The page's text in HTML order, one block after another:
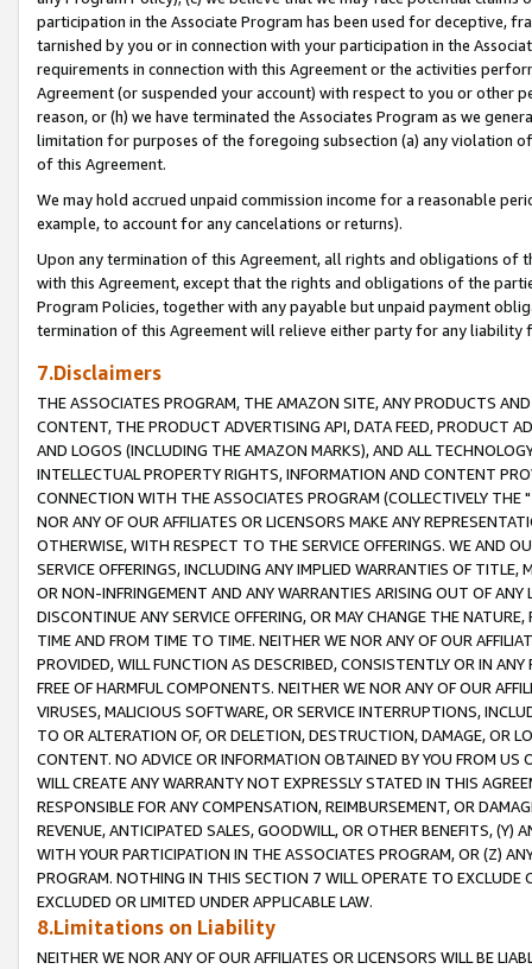
participation in the Associate Program has been used for deceptive,
tarnished by you or in connection with your participation in the
requirements in connection with this Agreement or the activities
Agreement (or suspended your account) with respect to you or other
reason, or (h) we have terminated the Associates Program as we
limitation for purposes of the foregoing subsection (a) any violation
of this Agreement.
We may hold accrued unpaid commission income for a reasonable
example, to account for any cancelations or returns).
Upon any termination of this Agreement, all rights and obligations of
with this Agreement, except that the rights and obligations of the
Program Policies, together with any payable but unpaid payment
termination of this Agreement will relieve either party for any liability
7.Disclaimers
THE ASSOCIATES PROGRAM, THE AMAZON SITE, ANY PRODUCTS
CONTENT, THE PRODUCT ADVERTISING API, DATA FEED, PRODUCT
AND LOGOS (INCLUDING THE AMAZON MARKS), AND ALL
INTELLECTUAL PROPERTY RIGHTS, INFORMATION AND CONTENT
CONNECTION WITH THE ASSOCIATES PROGRAM (COLLECTIVELY THE "
NOR ANY OF OUR AFFILIATES OR LICENSORS MAKE ANY
OTHERWISE, WITH RESPECT TO THE SERVICE OFFERINGS. WE AND
SERVICE OFFERINGS, INCLUDING ANY IMPLIED WARRANTIES OF
OR NON-INFRINGEMENT AND ANY WARRANTIES ARISING OUT OF ANY
DISCONTINUE ANY SERVICE OFFERING, OR MAY CHANGE THE
TIME AND FROM TIME TO TIME. NEITHER WE NOR ANY OF OUR
PROVIDED, WILL FUNCTION AS DESCRIBED, CONSISTENTLY OR IN
FREE OF HARMFUL COMPONENTS. NEITHER WE NOR ANY OF OUR
VIRUSES, MALICIOUS SOFTWARE, OR SERVICE INTERRUPTIONS,
TO OR ALTERATION OF, OR DELETION, DESTRUCTION, DAMAGE, OR
CONTENT. NO ADVICE OR INFORMATION OBTAINED BY YOU FROM
WILL CREATE ANY WARRANTY NOT EXPRESSLY STATED IN THIS
RESPONSIBLE FOR ANY COMPENSATION, REIMBURSEMENT, OR
REVENUE, ANTICIPATED SALES, GOODWILL, OR OTHER BENEFITS,
WITH YOUR PARTICIPATION IN THE ASSOCIATES PROGRAM, OR (Z)
PROGRAM. NOTHING IN THIS SECTION 7 WILL OPERATE TO
EXCLUDED OR LIMITED UNDER APPLICABLE LAW.
8.Limitations on Liability
NEITHER WE NOR ANY OF OUR AFFILIATES OR LICENSORS WILL BE